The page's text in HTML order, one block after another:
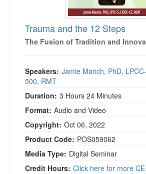
Trauma and the 12 Steps
The Fusion of Tradition and
Speakers: Jamie Marich, PhD,
500, RMT
Duration: 3 Hours 24 Minutes
Format: Audio and Video
Copyright: Oct 06, 2022
Product Code: POS059062
Media Type: Digital Seminar
Credit Hours: Click here for more